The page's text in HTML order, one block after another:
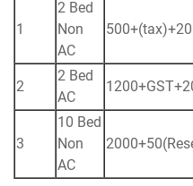
1
2 Bed
Non
AC
2
2 Bed
AC
3
10 Bed
Non
AC